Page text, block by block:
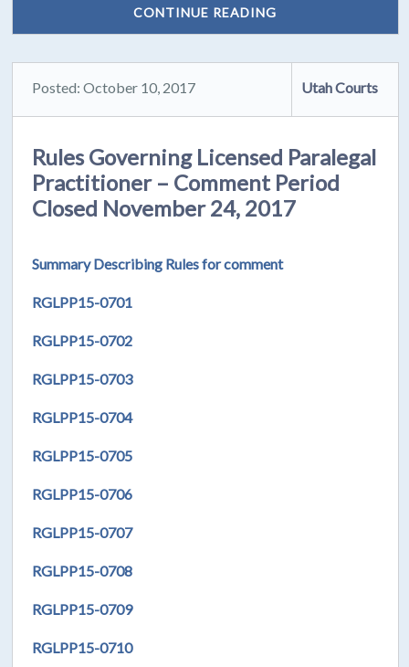
CONTINUE READING
Posted: October 10, 2017 Utah Courts
Rules Governing Licensed Paralegal
Practitioner – Comment Period
Closed November 24, 2017
Summary Describing Rules for comment
RGLPP15-0701
RGLPP15-0702
RGLPP15-0703
RGLPP15-0704
RGLPP15-0705
RGLPP15-0706
RGLPP15-0707
RGLPP15-0708
RGLPP15-0709
RGLPP15-0710